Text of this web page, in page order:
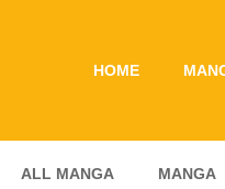
HOME
ALL MANGA MANGA